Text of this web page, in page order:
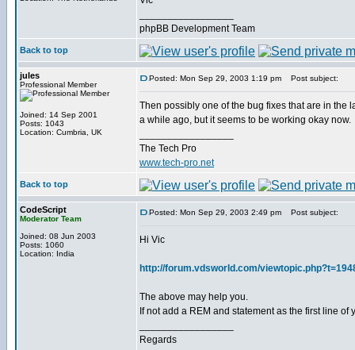
phpBB Development Team
Back to top
jules
Professional Member
Joined: 14 Sep 2001
Posts: 1043
Location: Cumbria, UK
Posted: Mon Sep 29, 2003 1:19 pm Post subject:
Then possibly one of the bug fixes that are in the
a while ago, but it seems to be working okay now.
The Tech Pro
www.tech-pro.net
Back to top
CodeScript
Moderator Team
Joined: 08 Jun 2003
Posts: 1060
Location: India
Posted: Mon Sep 29, 2003 2:49 pm Post subject:
Hi Vic
http://forum.vdsworld.com/
The above may help you.
If not add a REM and statement as the first line of
Regards